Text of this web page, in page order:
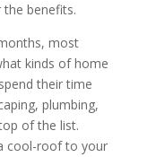
benefits.
most
kinds of home
their time
plumbing,
of the list.
cool-roof to your